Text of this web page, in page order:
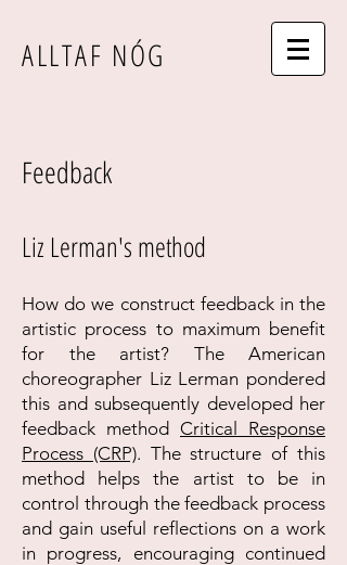
ALLTAF NÓG
Feedback
Liz Lerman's method
How do we construct feedback in the
artistic process to maximum benefit
for the artist? The American
choreographer Liz Lerman pondered
this and subsequently developed her
feedback method Critical Response
Process (CRP). The structure of this
method helps the artist to be in
control through the feedback process
and gain useful reflections on a work
in progress, encouraging continued